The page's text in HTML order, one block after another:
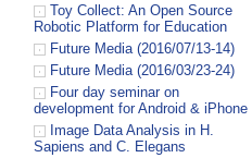
Toy Collect: An Open Source
Robotic Platform for Education
Future Media (2016/07/13-14)
Future Media (2016/03/23-24)
Four day seminar on
development for Android & iPhone
Image Data Analysis in H.
Sapiens and C. Elegans